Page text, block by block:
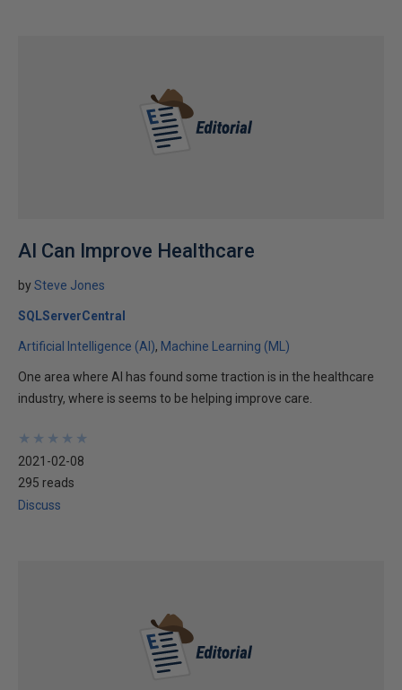
AI Can Improve Healthcare
bySteve Jones
SQLServerCentral
Artificial Intelligence (AI) Machine Learning (ML)
One area where AI has found some traction is in the healthcare
industry, where is seems to be helping improve care.
★
★
★
★
★
★
★
★
★
★
2021-02-08
295 reads
Discuss